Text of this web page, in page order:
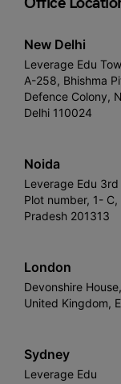
New Delhi
Leverage Edu
A-258, Bhishma
Defence Colony,
Delhi 110024
Noida
Leverage Edu 3rd
Plot number, 1-
Pradesh 201313
London
Devonshire
United Kingdom,
Sydney
Leverage Edu